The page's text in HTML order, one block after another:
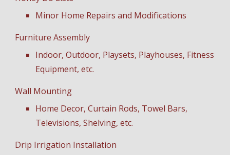
Minor Home Repairs and Modifications
Furniture Assembly
Indoor, Outdoor, Playsets, Playhouses, Fitness
Equipment, etc.
Wall Mounting
Home Decor, Curtain Rods, Towel Bars,
Televisions, Shelving, etc.
Drip Irrigation Installation